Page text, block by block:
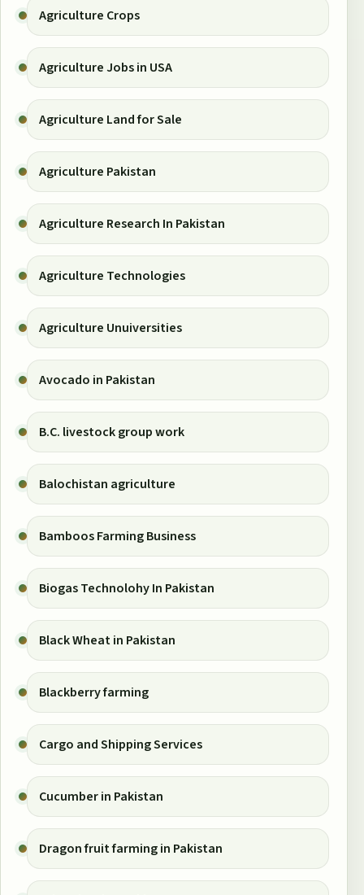
Agriculture Crops
Agriculture Jobs in USA
Agriculture Land for Sale
Agriculture Pakistan
Agriculture Research In Pakistan
Agriculture Technologies
Agriculture Unuiversities
Avocado in Pakistan
B.C. livestock group work
Balochistan agriculture
Bamboos Farming Business
Biogas Technolohy In Pakistan
Black Wheat in Pakistan
Blackberry farming
Cargo and Shipping Services
Cucumber in Pakistan
Dragon fruit farming in Pakistan